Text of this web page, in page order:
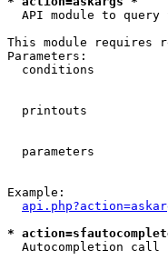
API module to query
This module requires
Parameters:
conditions
printouts
parameters
Example:
*
Autocompletion call